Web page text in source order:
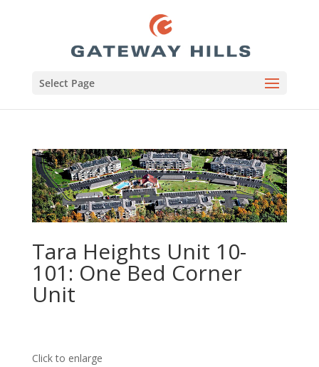
Select Page
Tara Heights Unit 10-
101: One Bed Corner
Unit
Click to enlarge